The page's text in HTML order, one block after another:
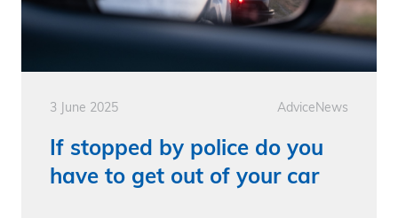
3 June 2025 Advice News
If stopped by police do you
have to get out of your car